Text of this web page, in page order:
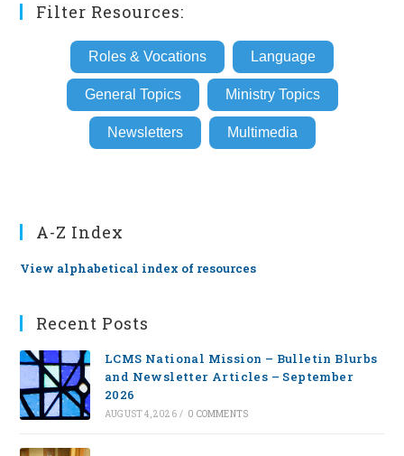
Filter Resources:
Roles & Vocations Language
General Topics Ministry Topics
Newsletters Multimedia
A-Z Index
View alphabetical index of resources
Recent Posts
LCMS National Mission – Bulletin Blurbs
and Newsletter Articles – September
2026
AUGUST 4, 2026 / 0 COMMENTS